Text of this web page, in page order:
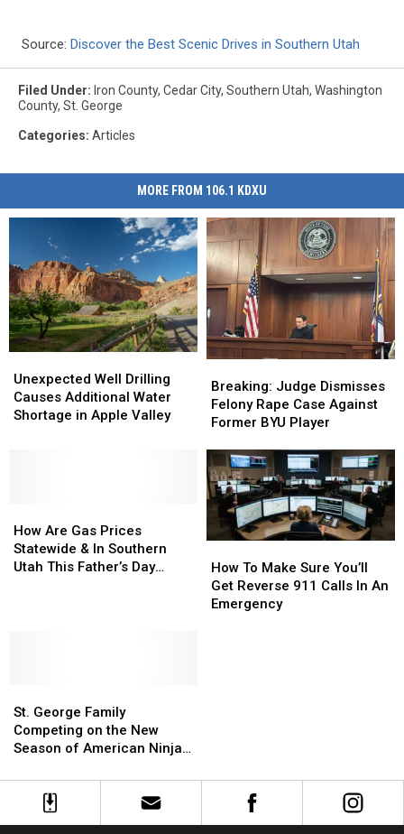
Source: Discover the Best Scenic Drives in Southern Utah
Filed Under: Iron County, Cedar City, Southern Utah, Washington
County, St. George
Categories: Articles
MORE FROM 106.1 KDXU
Well
Drilling
Causes
Valley
Unexpected Well Drilling
Causes Additional Water
Shortage in Apple Valley
Well
Drilling
Causes
Valley
Judge
Dismisses
Felony
Case
Against
Former
BYU
Player
Breaking: Judge Dismisses
Felony Rape Case Against
Former BYU Player
Judge
Dismisses
Felony
Case
Against
Former
BYU
Player
Are
Gas
Prices
Day
Weekend?
How Are Gas Prices
Statewide & In Southern
Utah This Father’s Day
Are
Gas
Prices
Day
Weekend?
To
Make
Sure
How To Make Sure You’ll
Get Reverse 911 Calls In An
Emergency
To
Make
Sure
George
Family
Competing
the
St. George Family
Competing on the New
Season of American Ninja
George
Family
Competing
the